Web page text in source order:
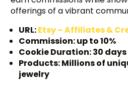
offerings of a vibrant
URL:Etsy – Affiliates &
Commission: up to 10%
Cookie Duration: 30 days
Products: Millions of
jewelry